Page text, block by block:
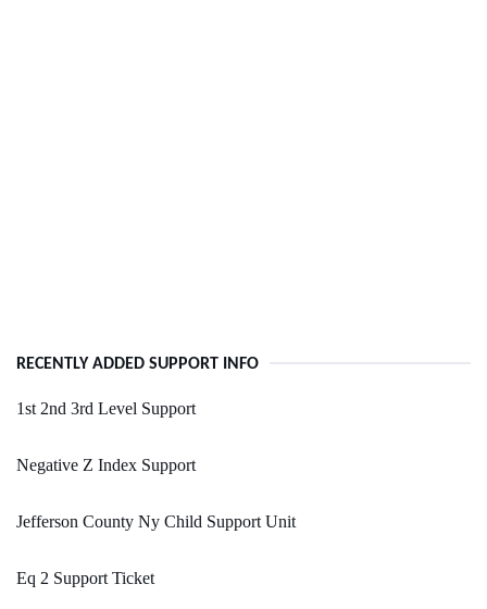
RECENTLY ADDED SUPPORT INFO
1st 2nd 3rd Level Support
Negative Z Index Support
Jefferson County Ny Child Support Unit
Eq 2 Support Ticket